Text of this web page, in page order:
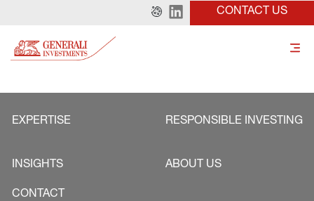
CONTACT US
EXPERTISE RESPONSIBLE INVESTING
INSIGHTS ABOUT US
CONTACT